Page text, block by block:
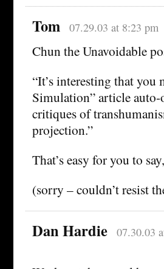
Tom 07.29.03 at 8:23 pm
Chun the Unavoidable
“It’s interesting that
Simulation” article
critiques of
projection.”
That’s easy for you to
(sorry – couldn’t resist
Dan Hardie 07.30.03